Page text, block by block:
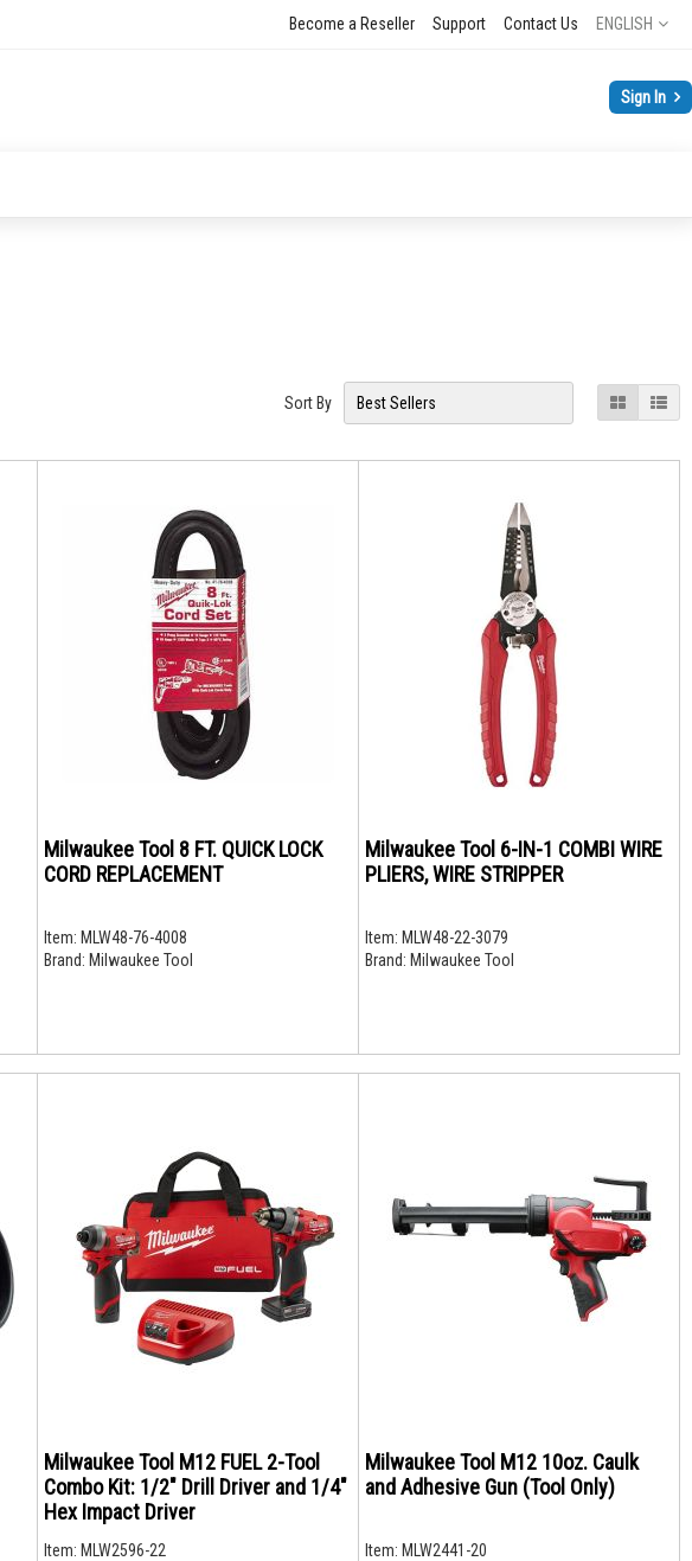
Language
ENGLISH
Become a Reseller Support Contact Us
Sign In
View
as
Grid List
Sort By
Milwaukee Tool 8 FT. QUICK LOCK
CORD REPLACEMENT
Item: MLW48-76-4008
Brand: Milwaukee Tool
Milwaukee Tool 6-IN-1 COMBI WIRE
PLIERS, WIRE STRIPPER
Item: MLW48-22-3079
Brand: Milwaukee Tool
Milwaukee Tool M12 FUEL 2-Tool
Combo Kit: 1/2" Drill Driver and 1/4"
Hex Impact Driver
Item: MLW2596-22
Milwaukee Tool M12 10oz. Caulk
and Adhesive Gun (Tool Only)
Item: MLW2441-20